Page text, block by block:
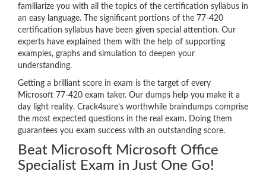
familiarize you with all the topics of the certification syllabus in
an easy language. The significant portions of the 77-420
certification syllabus have been given special attention. Our
experts have explained them with the help of supporting
examples, graphs and simulation to deepen your
understanding.
Getting a brilliant score in exam is the target of every
Microsoft 77-420 exam taker. Our dumps help you make it a
day light reality. Crack4sure’s worthwhile braindumps comprise
the most expected questions in the real exam. Doing them
guarantees you exam success with an outstanding score.
Beat Microsoft Microsoft Office
Specialist Exam in Just One Go!